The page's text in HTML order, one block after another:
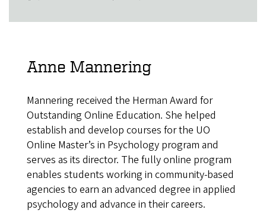
Anne Mannering
Mannering received the Herman Award for
Outstanding Online Education. She helped
establish and develop courses for the UO
Online Master’s in Psychology program and
serves as its director. The fully online program
enables students working in community-based
agencies to earn an advanced degree in applied
psychology and advance in their careers.